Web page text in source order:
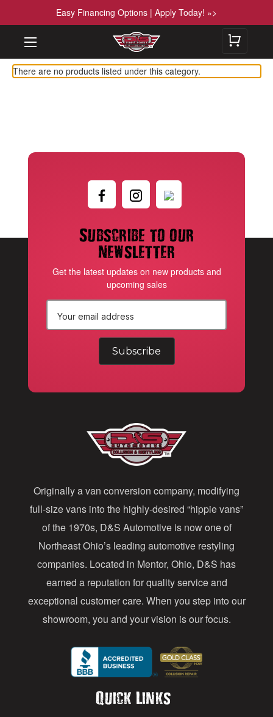
Easy Financing Options | Apply Today! »>
There are no products listed under this category.
Subscribe to our
newsletter
Get the latest updates on new products and
upcoming sales
r
e
s
s
Originally a van conversion company, modifying
full-size vans into the highly-desired “hippie vans”
of the 1970s, D&S Automotive is now one of
Northeast Ohio’s leading automotive restyling
companies. Located in Mentor, Ohio, D&S has
earned a reputation for quality service and
exceptional customer care. When you step into our
showroom, you and your vision is our focus.
Quick Links